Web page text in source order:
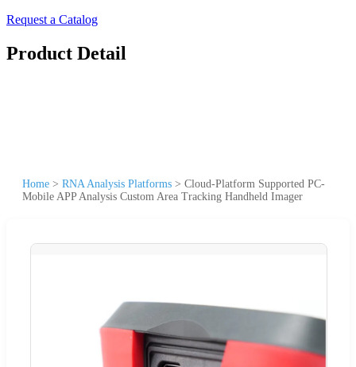
Request a Catalog
Product Detail
Home > RNA Analysis Platforms > Cloud-Platform Supported PC-
Mobile APP Analysis Custom Area Tracking Handheld Imager